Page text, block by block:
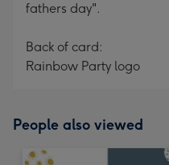
fathers day".
Back of card:
Rainbow Party logo
People also viewed